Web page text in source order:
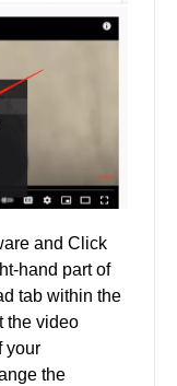
and Click
hand part of
tab within the
the video
your
the